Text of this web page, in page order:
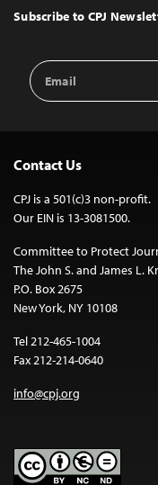
Top
Subscribe to CPJ
Email
Address
Contact Us
CPJ is a 501(c)3 non-profit.
Our EIN is 13-3081500.
Committee to Protect
The John S. and James L.
P.O. Box 2675
New York, NY 10108
Tel 212-465-1004
Fax 212-214-0640
info@cpj.org